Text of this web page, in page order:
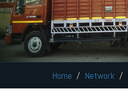
Home Network